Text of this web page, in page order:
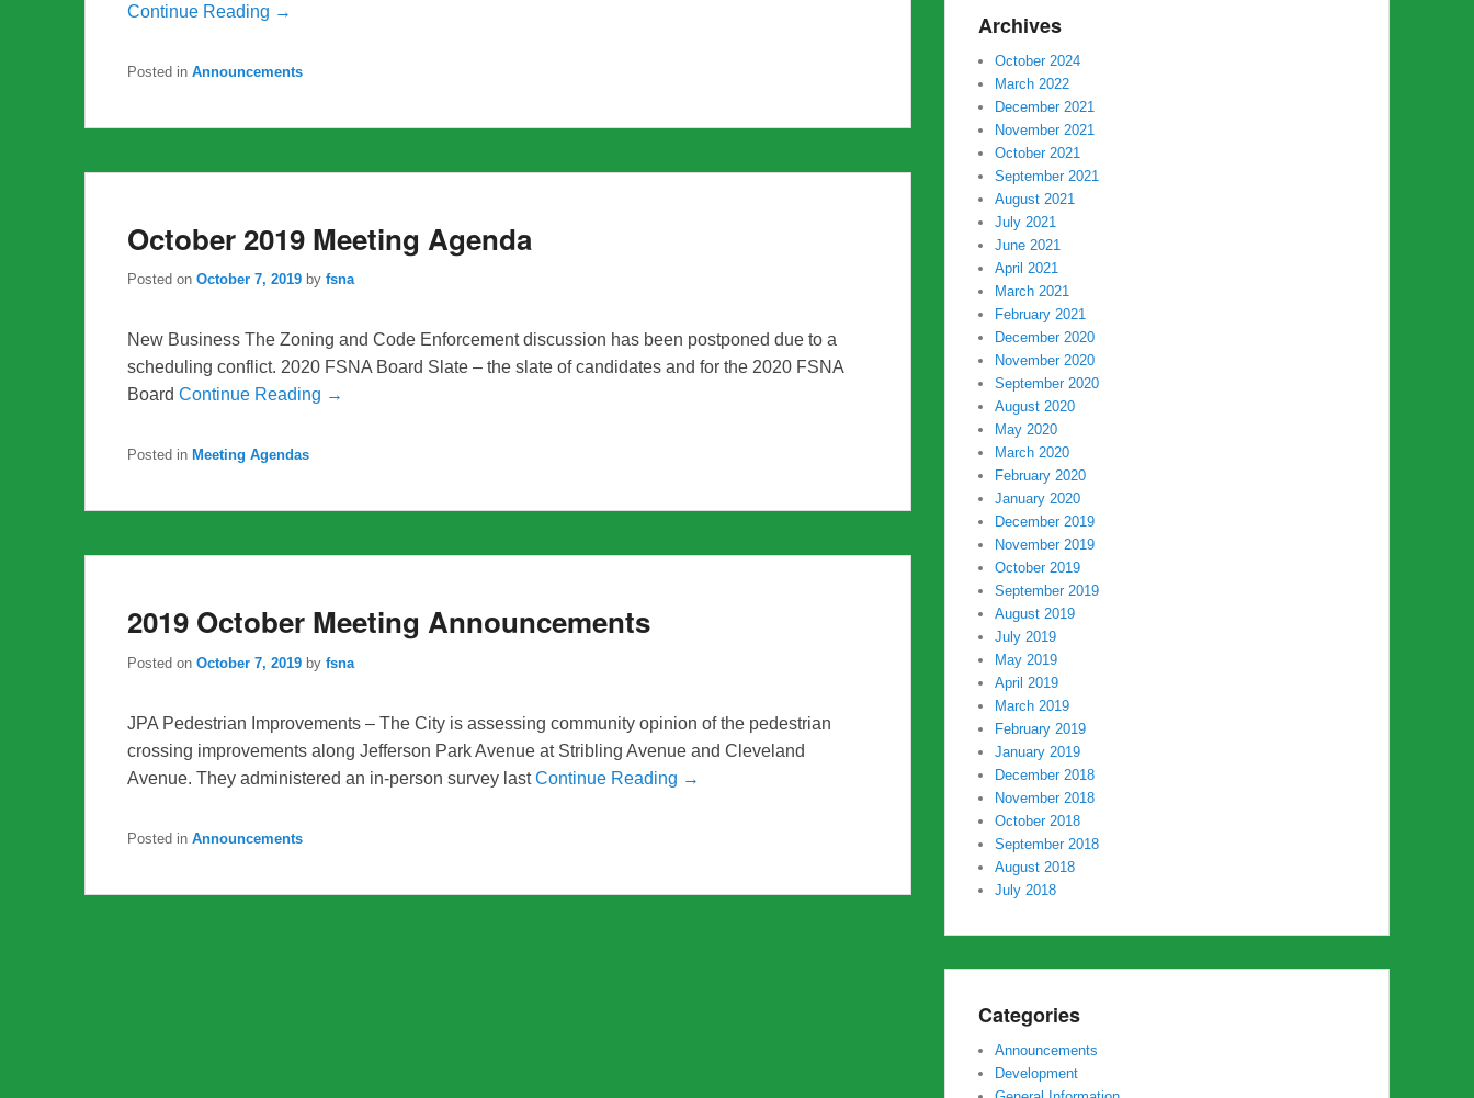
Continue Reading →
Posted in Announcements
October 2019 Meeting Agenda
Posted on October 7, 2019 by fsna
New Business The Zoning and Code Enforcement discussion has been postponed due to a
scheduling conflict. 2020 FSNA Board Slate – the slate of candidates and for the 2020 FSNA
Board Continue Reading →
Posted in Meeting Agendas
2019 October Meeting Announcements
Posted on October 7, 2019 by fsna
JPA Pedestrian Improvements – The City is assessing community opinion of the pedestrian
crossing improvements along Jefferson Park Avenue at Stribling Avenue and Cleveland
Avenue. They administered an in-person survey lastContinue Reading →
Posted in Announcements
Archives
October 2024
March 2022
December 2021
November 2021
October 2021
September 2021
August 2021
July 2021
June 2021
April 2021
March 2021
February 2021
December 2020
November 2020
September 2020
August 2020
May 2020
March 2020
February 2020
January 2020
December 2019
November 2019
October 2019
September 2019
August 2019
July 2019
May 2019
April 2019
March 2019
February 2019
January 2019
December 2018
November 2018
October 2018
September 2018
August 2018
July 2018
Categories
Announcements
Development